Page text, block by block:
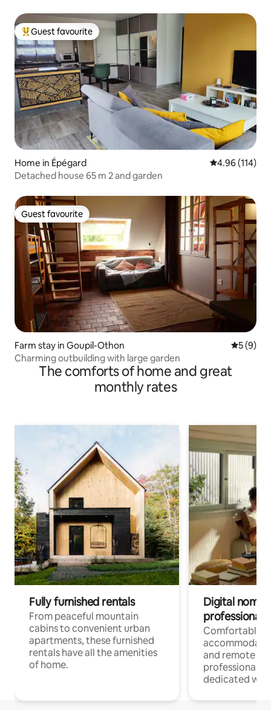
Top guest favourite
Guest favourite
Home in Épégard 4.96 out of 5
4.96 (114)
Detached house 65 m 2 and garden
Guest favourite
Guest favourite
Farm stay in Goupil-Othon 5 out of
5 (9)
Charming outbuilding with large garden
The comforts of home and great
monthly rates
Fully furnished rentals
From peaceful mountain
cabins to convenient urban
apartments, these furnished
rentals have all the amenities
of home.
Digital
professionals
Comfortable
and remote
professionals
dedicated